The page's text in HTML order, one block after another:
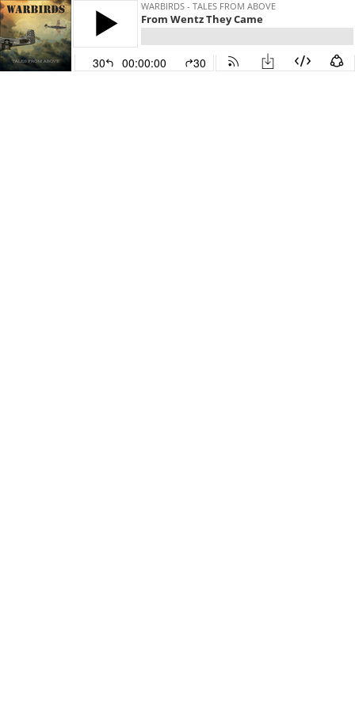
WARBIRDS - TALES FROM ABOVE
From Wentz They Came
30 00:00:00 30